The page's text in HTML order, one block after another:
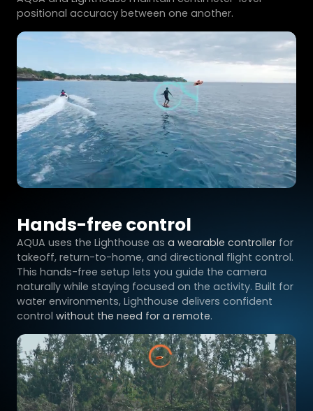
positional accuracy between one another.
Hands-free control
AQUA uses the Lighthouse as a wearable controller for
takeoff, return-to-home, and directional flight control.
This hands-free setup lets you guide the camera
naturally while staying focused on the activity. Built for
water environments, Lighthouse delivers confident
control without the need for a remote.